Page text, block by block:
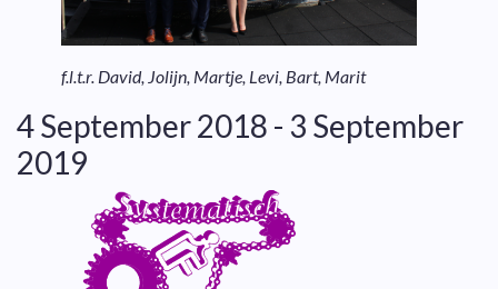
f.l.t.r. David, Jolijn, Martje, Levi, Bart, Marit
4 September 2018 - 3 September
2019